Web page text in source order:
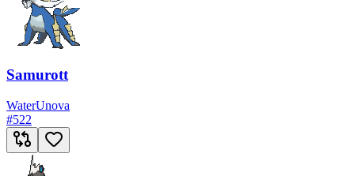
Samurott
WaterUnova
#522